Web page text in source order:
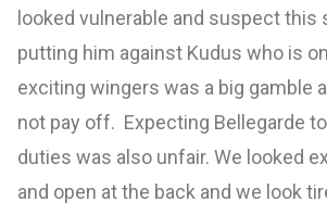
looked vulnerable and suspect this
putting him against Kudus who is
exciting wingers was a big gamble
not pay off. Expecting Bellegarde
duties was also unfair. We looked
and open at the back and we look